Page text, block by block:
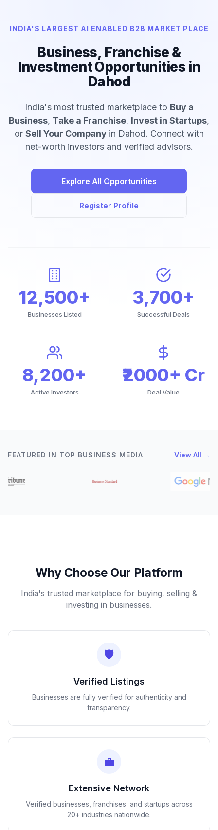
INDIA'S LARGEST AI ENABLED B2B MARKET PLACE
Business, Franchise &
Investment Opportunities in
Dahod
India's most trusted marketplace to Buy a
Business, Take a Franchise, Invest in Startups,
or Sell Your Companyin Dahod. Connect with
net-worth investors and verified advisors.
Explore All Opportunities
Register Profile
12,500+
Businesses Listed
3,700+
Successful Deals
8,200+
Active Investors
₹2000+ Cr
Deal Value
FEATURED IN TOP BUSINESS MEDIA View All →
Why Choose Our Platform
India's trusted marketplace for buying, selling &
investing in businesses.
🛡️
Verified Listings
Businesses are fully verified for authenticity and
transparency.
💼
Extensive Network
Verified businesses, franchises, and startups across
20+ industries nationwide.